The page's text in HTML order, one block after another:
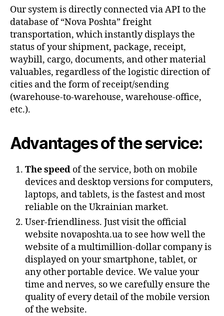
Our system is directly connected via API to the
database of “Nova Poshta” freight
transportation, which instantly displays the
status of your shipment, package, receipt,
waybill, cargo, documents, and other material
valuables, regardless of the logistic direction of
cities and the form of receipt/sending
(warehouse-to-warehouse, warehouse-office,
etc.).
Advantages of the service:
The speed of the service, both on mobile
devices and desktop versions for computers,
laptops, and tablets, is the fastest and most
reliable on the Ukrainian market.
User-friendliness. Just visit the official
website novaposhta.ua to see how well the
website of a multimillion-dollar company is
displayed on your smartphone, tablet, or
any other portable device. We value your
time and nerves, so we carefully ensure the
quality of every detail of the mobile version
of the website.